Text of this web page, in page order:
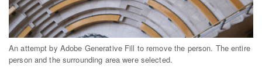
An attempt by Adobe Generative Fill to remove the person. The entire
person and the surrounding area were selected.